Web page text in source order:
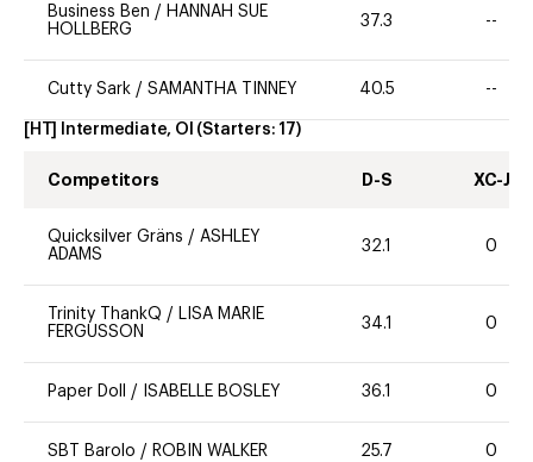
Business Ben / HANNAH SUE
HOLLBERG
37.3 --
Cutty Sark / SAMANTHA TINNEY 40.5 --
[HT] Intermediate, OI (Starters: 17)
Competitors D-S XC-J
Quicksilver Gräns / ASHLEY
ADAMS
32.1 0
Trinity ThankQ / LISA MARIE
FERGUSSON
34.1 0
Paper Doll / ISABELLE BOSLEY 36.1 0
SBT Barolo / ROBIN WALKER 25.7 0